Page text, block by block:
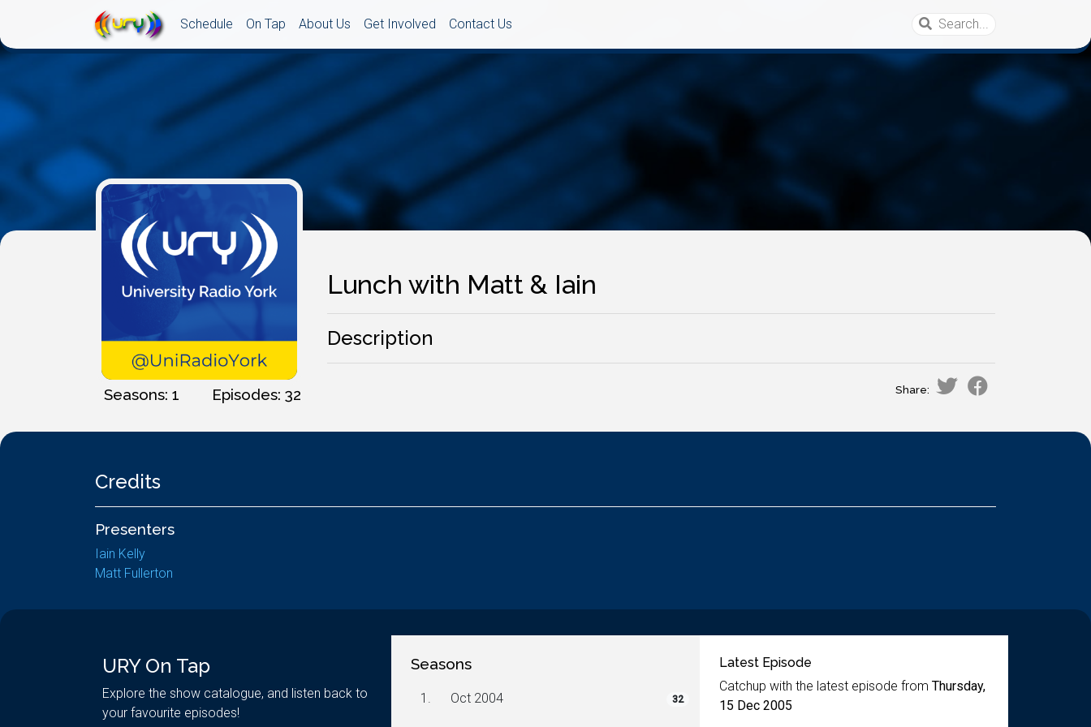
Schedule On Tap About Us Get Involved Contact Us
Seasons: 1 Episodes: 32
Lunch with Matt & Iain
Description
Share:
Credits
Presenters
Iain Kelly
Matt Fullerton
URY On Tap
Explore the show catalogue, and listen back to
your favourite episodes!
Seasons
1. Oct 2004 32
Latest Episode
Catchup with the latest episode from Thursday,
15 Dec 2005